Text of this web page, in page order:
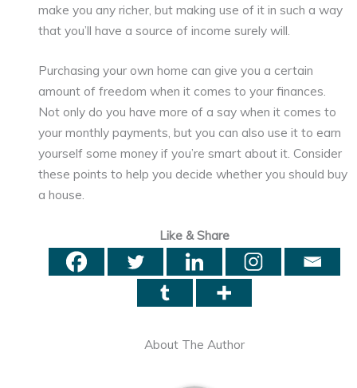
make you any richer, but making use of it in such a way
that you’ll have a source of income surely will.
Purchasing your own home can give you a certain
amount of freedom when it comes to your finances.
Not only do you have more of a say when it comes to
your monthly payments, but you can also use it to earn
yourself some money if you’re smart about it. Consider
these points to help you decide whether you should buy
a house.
Like & Share
About The Author